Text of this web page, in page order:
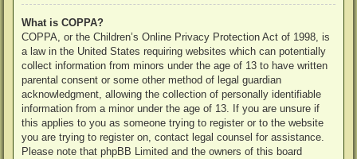
What is COPPA?
COPPA, or the Children’s Online Privacy Protection Act of 1998, is
a law in the United States requiring websites which can potentially
collect information from minors under the age of 13 to have written
parental consent or some other method of legal guardian
acknowledgment, allowing the collection of personally identifiable
information from a minor under the age of 13. If you are unsure if
this applies to you as someone trying to register or to the website
you are trying to register on, contact legal counsel for assistance.
Please note that phpBB Limited and the owners of this board